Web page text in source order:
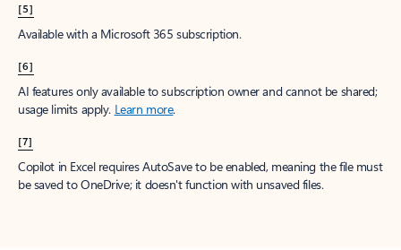
[5]
Available with a Microsoft 365 subscription.
[6]
AI features only available to subscription owner and cannot be shared;
usage limits apply. Learn more.
[7]
Copilot in Excel requires AutoSave to be enabled, meaning the file must
be saved to OneDrive; it doesn't function with unsaved files.